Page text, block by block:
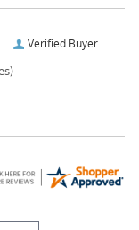
Verified Buyer